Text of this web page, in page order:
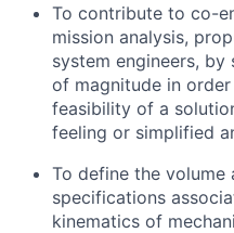
To contribute to co-
mission analysis,
system engineers,
of magnitude in
feasibility of a
feeling or simplified
To define the volume
specifications
kinematics of